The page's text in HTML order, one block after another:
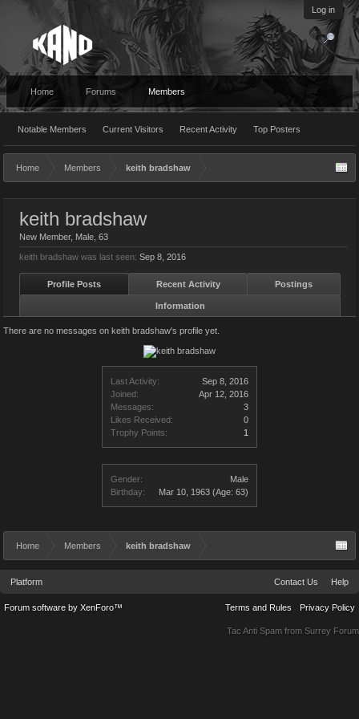
Log in
Home Forums Members
Notable Members Current Visitors Recent Activity Top Posters
Home Members keith bradshaw
Last Activity:
Sep 8, 2016
Joined:
Apr 12, 2016
Messages:
3
Likes Received:
0
Trophy Points:
1
Gender:
Male
Birthday:
Mar 10, 1963 (Age: 63)
keith bradshaw
New Member, Male, 63
keith bradshaw was last seen: Sep 8, 2016
Profile Posts Recent Activity Postings
Information
There are no messages on keith bradshaw's profile yet.
Home Members keith bradshaw
Platform Contact Us Help
Terms and Rules Privacy Policy
Forum software by XenForo™
Tac Anti Spam from Surrey Forum